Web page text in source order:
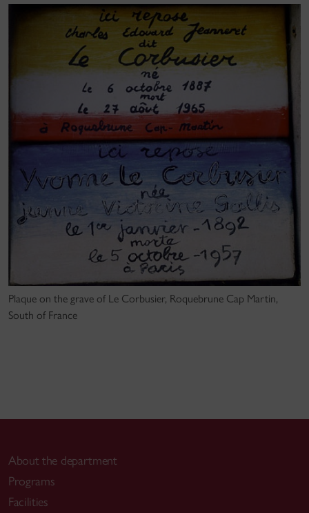
Plaque on the grave of Le Corbusier, Roquebrune Cap Martin,
South of France
About the department
Programs
Facilities